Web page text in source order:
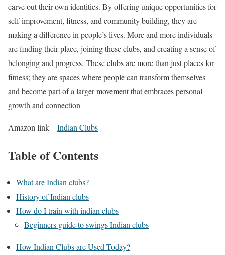
carve out their own identities. By offering unique opportunities for
self-improvement, fitness, and community building, they are
making a difference in people’s lives. More and more individuals
are finding their place, joining these clubs, and creating a sense of
belonging and progress. These clubs are more than just places for
fitness; they are spaces where people can transform themselves
and become part of a larger movement that embraces personal
growth and connection
Amazon link –Indian Clubs
Table of Contents
What are Indian clubs?
History of Indian clubs
How do I train with indian clubs
Beginners guide to swings Indian clubs
How Indian Clubs are Used Today?